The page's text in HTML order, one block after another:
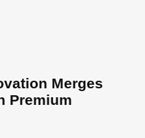
Merges
Premium